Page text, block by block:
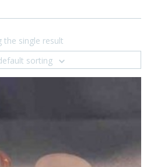
the single result
sorting